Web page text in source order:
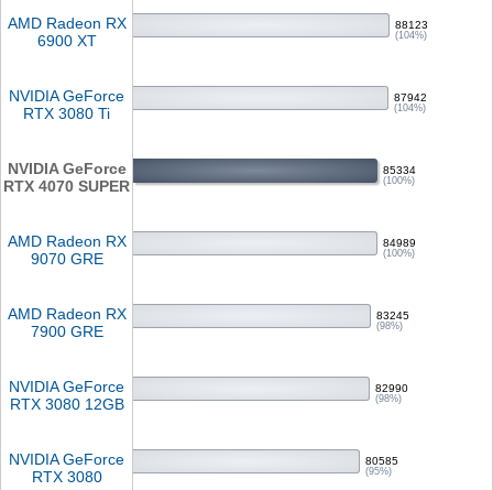
AMD Radeon RX
6900 XT
88123
(104%)
NVIDIA GeForce
RTX 3080 Ti
87942
(104%)
NVIDIA GeForce
RTX 4070 SUPER
85334
(100%)
AMD Radeon RX
9070 GRE
84989
(100%)
AMD Radeon RX
7900 GRE
83245
(98%)
NVIDIA GeForce
RTX 3080 12GB
82990
(98%)
NVIDIA GeForce
RTX 3080
80585
(95%)